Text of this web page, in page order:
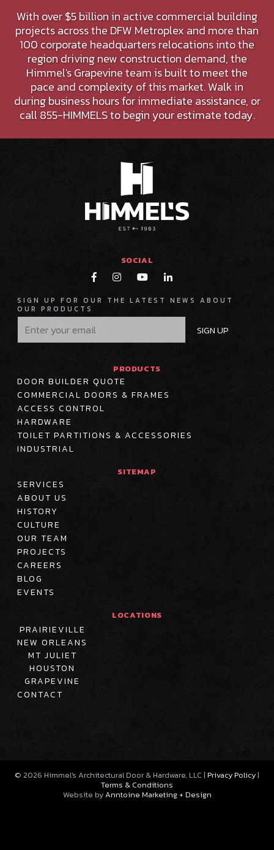
With over $5 billion in active commercial building
projects across the DFW Metroplex and more than
100 corporate headquarters relocations into the
region driving new construction demand, the
Himmel's Grapevine team is built to meet the
pace and complexity of this market. Walk in
during business hours for immediate assistance, or
call 855-HIMMELS to begin your estimate today.
LOCATIONS
PRAIRIEVILLE
NEW ORLEANS
MT JULIET
HOUSTON
GRAPEVINE
CONTACT
SITEMAP
SERVICES
ABOUT US
HISTORY
CULTURE
OUR TEAM
PROJECTS
CAREERS
BLOG
EVENTS
PRODUCTS
DOOR BUILDER QUOTE
COMMERCIAL DOORS & FRAMES
ACCESS CONTROL
HARDWARE
TOILET PARTITIONS & ACCESSORIES
INDUSTRIAL
SOCIAL
   
SIGN UP FOR OUR THE LATEST NEWS ABOUT
OUR PRODUCTS
SIGN UP
© 2026 Himmel's Architectural Door & Hardware, LLC | Privacy Policy |
Terms & Conditions
Website byAnntoine Marketing + Design